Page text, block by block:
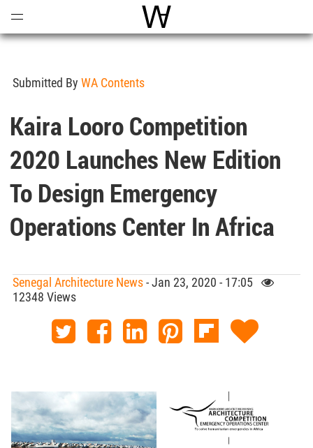
World Architecture
Submitted By WA Contents
Kaira Looro Competition
2020 Launches New Edition
To Design Emergency
Operations Center In Africa
Senegal Architecture News- Jan 23, 2020 - 17:05
12348 Views